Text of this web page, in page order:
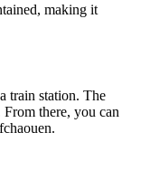
making it
train station. The
From there, you can